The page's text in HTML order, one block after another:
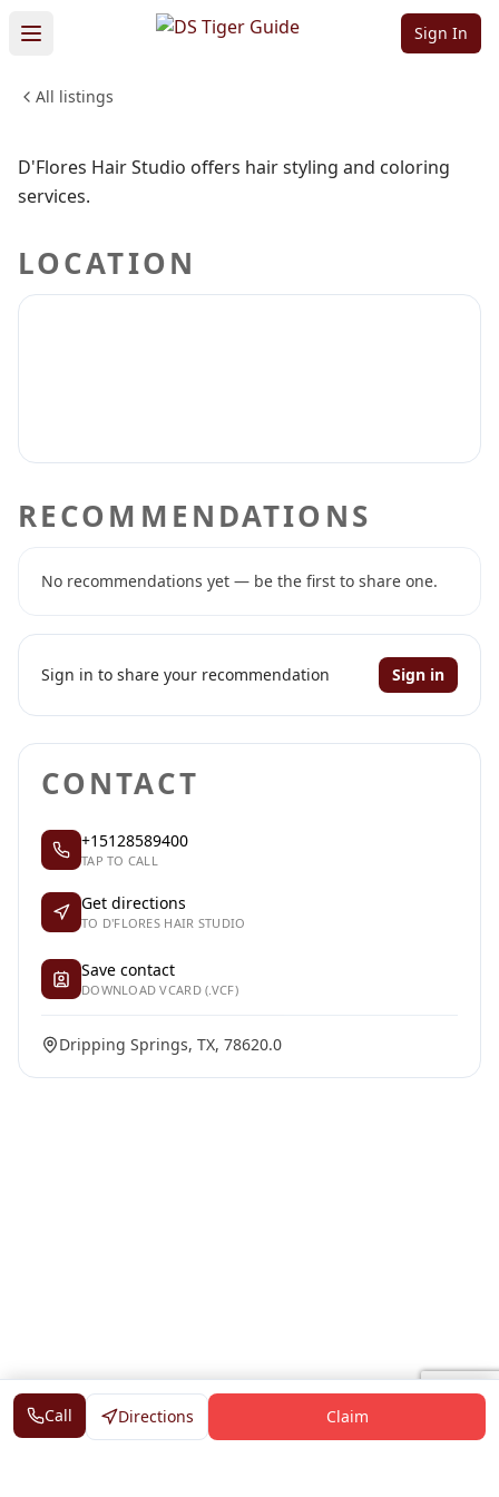
Sign In
All listings
Sign in to follow Sign in to claim
Studio
BEAUTY & PERSONAL CARE
D'Flores Hair Studio offers hair styling and coloring
services.
LOCATION
RECOMMENDATIONS
No recommendations yet — be the first to share one.
Sign in to share your recommendation Sign in
CONTACT
+15128589400
TAP TO CALL
Get directions
TO D'FLORES HAIR STUDIO
Save contact
DOWNLOAD VCARD (.VCF)
Dripping Springs, TX, 78620.0
Call Directions Claim